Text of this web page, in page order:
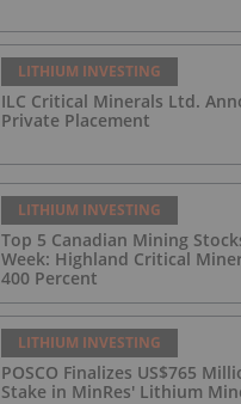
LITHIUM INVESTING
ILC Critical Minerals Ltd.
Private Placement
LITHIUM INVESTING
Top 5 Canadian Mining
Week: Highland Critical
400 Percent
LITHIUM INVESTING
POSCO Finalizes US$765
Stake in MinRes' Lithium